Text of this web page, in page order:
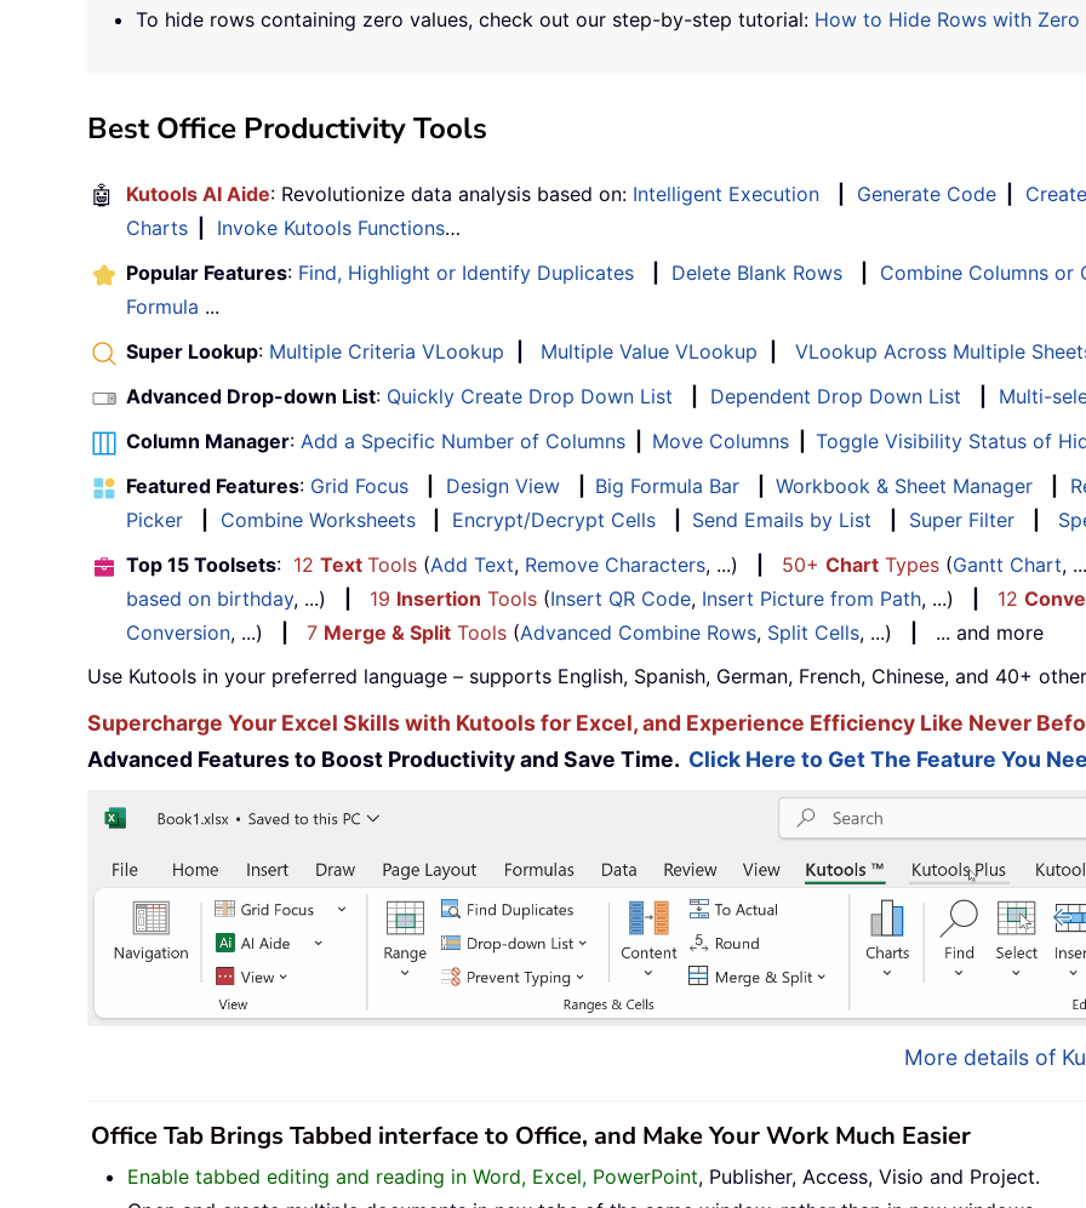
To hide rows containing zero values, check out our step-by-step tutorial: How to Hide Rows with Zero
Best Office Productivity Tools
🤖 Kutools AI Aide: Revolutionize data analysis based on: Intelligent Execution Generate Code
Charts
Invoke Kutools Functions…
Popular Features: Find, Highlight or Identify Duplicates Delete Blank Rows Combine Columns or
Formula ...
Super Lookup: Multiple Criteria VLookup Multiple Value VLookup VLookup Across Multiple
Advanced Drop-down List: Quickly Create Drop Down List Dependent Drop Down List Multi-
Column Manager: Add a Specific Number of Columns Move Columns Toggle Visibility Status of
Featured Features: Grid Focus Design View Big Formula Bar Workbook & Sheet Manager
Picker
Combine Worksheets Encrypt/Decrypt Cells Send Emails by List Super Filter
Top 15 Toolsets: 12 Text Tools (Add Text, Remove Characters, ...) 50+ Chart Types (Gantt Chart,
based on birthday, ...) 19 Insertion Tools (Insert QR Code, Insert Picture from Path, ...) 12
Conversion, ...) 7 Merge & Split Tools (Advanced Combine Rows, Split Cells, ...)
... and more
Use Kutools in your preferred language – supports English, Spanish, German, French, Chinese, and 40+
Supercharge Your Excel Skills with Kutools for Excel, and Experience Efficiency Like Never
Advanced Features to Boost Productivity and Save Time. Click Here to Get The Feature You
More details of
Office Tab Brings Tabbed interface to Office, and Make Your Work Much Easier
Enable tabbed editing and reading in Word, Excel, PowerPoint, Publisher, Access, Visio and Project.